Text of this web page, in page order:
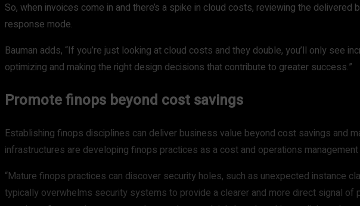
So, when invoices come in and there’s a spike in cloud costs, reviewing the
response mode.
Bauman adds, “If you’re just looking at cloud costs and they double, you’ll only
optimizing and making the right design decisions that contribute to greater success.”
Promote finops beyond cost savings
Establishing finops disciplines can deliver business value beyond cost savings and
infrastructures are developing finops practices as a cost and operations
“Mature finops practices can discover security holes, such as unexpected instance
typically overwhelms security systems to provide a clearer and more direct signal of